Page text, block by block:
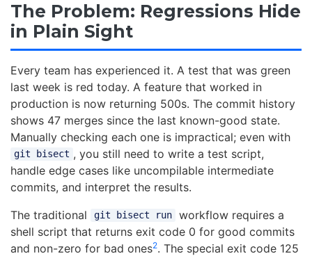
The Problem: Regressions Hide
in Plain Sight
Every team has experienced it. A test that was green
last week is red today. A feature that worked in
production is now returning 500s. The commit history
shows 47 merges since the last known-good state.
Manually checking each one is impractical; even with
git bisect , you still need to write a test script,
handle edge cases like uncompilable intermediate
commits, and interpret the results.
The traditional
git bisect run
workflow requires a
shell script that returns exit code 0 for good commits
and non-zero for bad ones2. The special exit code 125